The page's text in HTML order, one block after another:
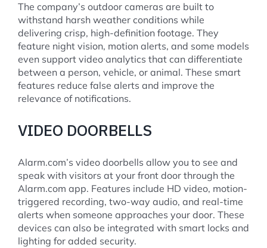
The company’s outdoor cameras are built to
withstand harsh weather conditions while
delivering crisp, high-definition footage. They
feature night vision, motion alerts, and some models
even support video analytics that can differentiate
between a person, vehicle, or animal. These smart
features reduce false alerts and improve the
relevance of notifications.
VIDEO DOORBELLS
Alarm.com’s video doorbells allow you to see and
speak with visitors at your front door through the
Alarm.com app. Features include HD video, motion-
triggered recording, two-way audio, and real-time
alerts when someone approaches your door. These
devices can also be integrated with smart locks and
lighting for added security.